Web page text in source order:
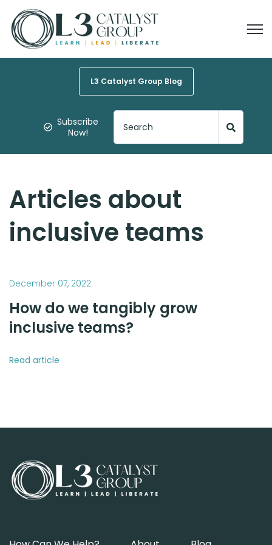
L3 Catalyst Group Blog
Subscribe
Now!
Articles about
inclusive teams
December 07, 2022
How do we tangibly grow
inclusive teams?
Read article